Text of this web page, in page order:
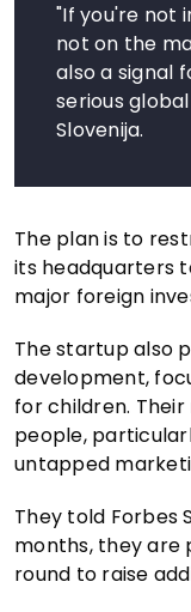
"If you're not
not on the
also a signal
serious
Slovenija.
The plan is to
its headquarters
major foreign
The startup also
development,
for children.
people,
untapped
They told Forbes
months, they are
round to raise